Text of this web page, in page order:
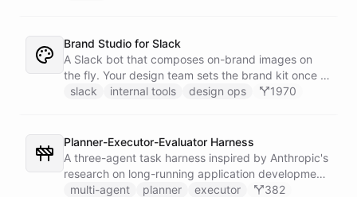
Brand Studio for Slack
A Slack bot that composes on-brand images on
the fly. Your design team sets the brand kit once -
logo, colours, style references - then anyone in the
seconds.
slack internal tools design ops 1970
Planner-Executor-Evaluator Harness
A three-agent task harness inspired by Anthropic's
research on long-running application development.
A System bot orchestrates three specialist agents -
multi-agent planner executor 382